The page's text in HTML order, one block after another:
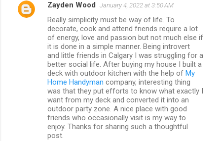
C
Zayden Wood January 4, 2022 at 3:50 AM
Really simplicity must be way of life. To
decorate, cook and attend friends require a lot
of energy, love and passion but not much else if
it is done in a simple manner. Being introvert
and little friends in Calgary I was struggling for a
better social life. After buying my house I built a
deck with outdoor kitchen with the help of My
Home Handyman company, interesting thing
was that they put efforts to know what exactly I
want from my deck and converted it into an
outdoor party zone. A nice place with good
friends who occasionally visit is my way to
enjoy. Thanks for sharing such a thoughtful
post.